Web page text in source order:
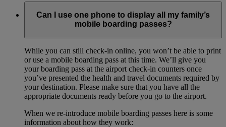
Can I use one phone to display all my family’s
mobile boarding passes?
While you can still check-in online, you won’t be able to print
or use a mobile boarding pass at this time. We’ll give you
your boarding pass at the airport check-in counters once
you’ve presented the health and travel documents required by
your destination. Please make sure that you have all the
appropriate documents ready before you go to the airport.
When we re-introduce mobile boarding passes here is some
information about how they work: